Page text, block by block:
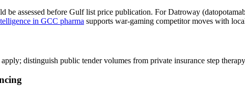
assessed before Gulf list price publication. For Datroway
in GCC pharma supports war-gaming competitor moves with
distinguish public tender volumes from private insurance step